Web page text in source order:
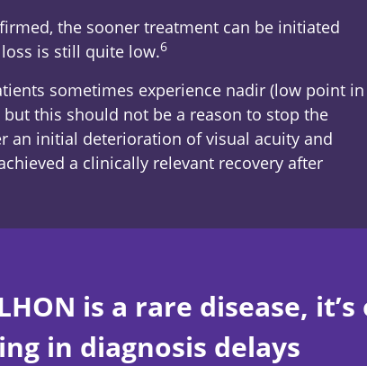
the sooner treatment can be initiated
is still quite low.Footnote
6
sometimes experience nadir (low point in
this should not be a reason to stop the
an initial deterioration of visual acuity and
a clinically relevant recovery after
is a rare disease,
in diagnosis delays